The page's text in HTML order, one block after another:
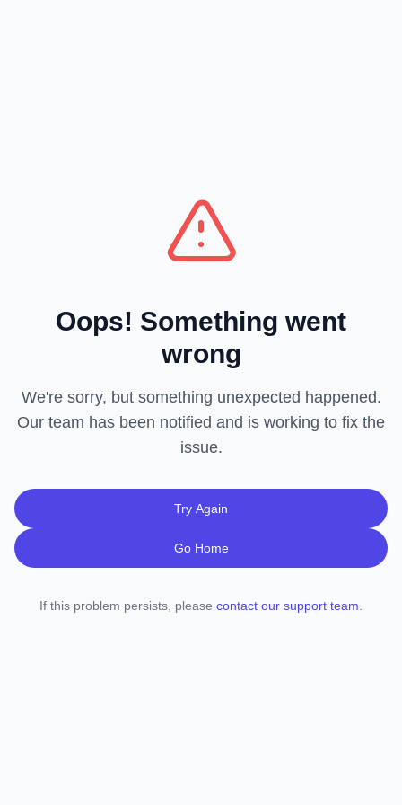
Oops! Something went
wrong
We're sorry, but something unexpected happened.
Our team has been notified and is working to fix the
issue.
Try Again
Go Home
If this problem persists, please contact our support team